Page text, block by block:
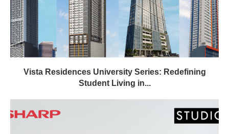
Vista Residences University Series: Redefining
Student Living in...